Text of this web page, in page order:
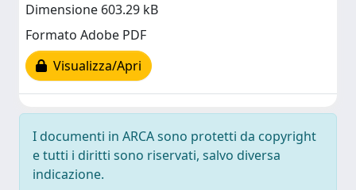
Dimensione 603.29 kB
Formato Adobe PDF
Visualizza/Apri
I documenti in ARCA sono protetti da copyright
e tutti i diritti sono riservati, salvo diversa
indicazione.